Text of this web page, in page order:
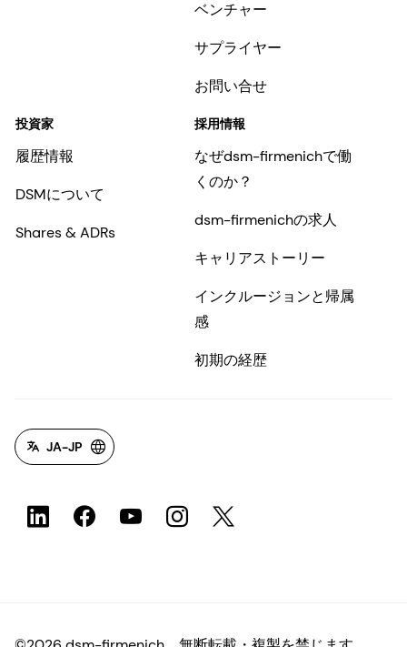
ベンチャー
サプライヤー
お問い合せ
投資家
履歴情報
DSMについて
Shares & ADRs
採用情報
なぜdsm-firmenichで働
くのか？
dsm-firmenichの求人
キャリアストーリー
インクルージョンと帰属
感
初期の経歴
JA-JP